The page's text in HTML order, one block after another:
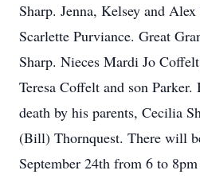
Sharp. Jenna, Kelsey and
Scarlette Purviance. Great
Sharp. Nieces Mardi Jo
Teresa Coffelt and son Parker.
death by his parents, Cecilia
(Bill) Thornquest. There will
September 24th from 6 to